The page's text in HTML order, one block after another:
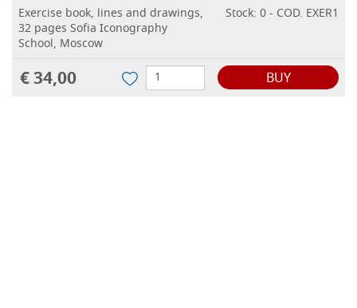
Exercise book, lines and drawings,
32 pages Sofia Iconography
School, Moscow
Stock: 0 - COD. EXER1
€ 34,00 BUY